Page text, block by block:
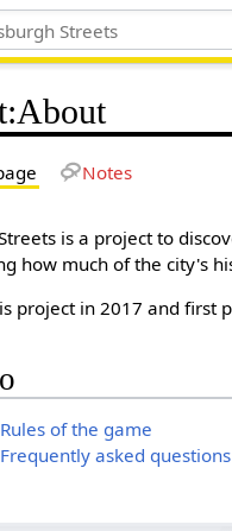
:About
Notes
is a project to
how much of the city's
project in 2017 and first
of the game
asked questions